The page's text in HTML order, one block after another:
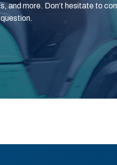
and more. Don’t hesitate to